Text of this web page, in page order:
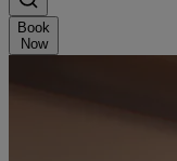
Book
Now